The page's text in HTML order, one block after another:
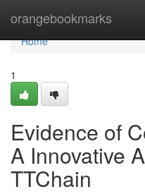
orangebookmarks
Home
Home
1
Evidence of
A Innovative
TTChain